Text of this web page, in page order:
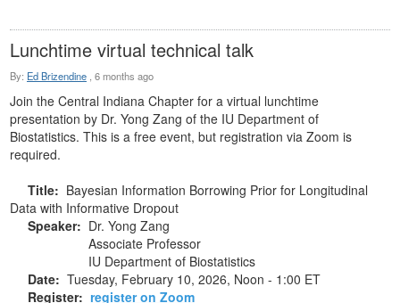
Lunchtime virtual technical talk
By: Ed Brizendine 6 months ago
Join the Central Indiana Chapter for a virtual lunchtime
presentation by Dr. Yong Zang of the IU Department of
Biostatistics. This is a free event, but registration via Zoom is
required.
Title: Bayesian Information Borrowing Prior for Longitudinal
Data with Informative Dropout
Speaker: Dr. Yong Zang
Associate Professor
IU Department of Biostatistics
Date: Tuesday, February 10, 2026, Noon - 1:00 ET
Register: register on Zoom